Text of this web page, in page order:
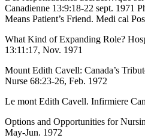
Canadienne 13:9:18-22 sept. 1971
Means Patient’s Friend. Medi cal
What Kind of Expanding Role?
13:11:17, Nov. 1971
Mount Edith Cavell: Canada’s
Nurse 68:23-26, Feb. 1972
Le mont Edith Cavell. Infirmiere
Options and Opportunities for
May-Jun. 1972